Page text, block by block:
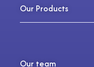
Our Products
Our team